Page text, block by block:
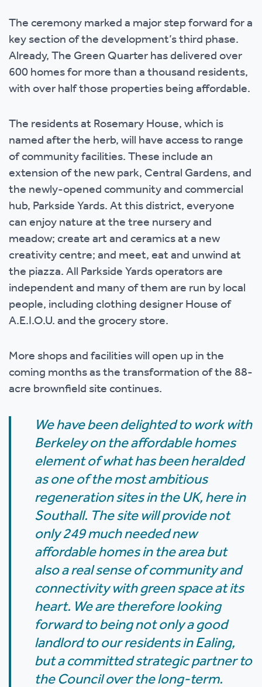
The ceremony marked a major step forward for a
key section of the development’s third phase.
Already, The Green Quarter has delivered over
600 homes for more than a thousand residents,
with over half those properties being affordable.
The residents at Rosemary House, which is
named after the herb, will have access to range
of community facilities. These include an
extension of the new park, Central Gardens, and
the newly-opened community and commercial
hub, Parkside Yards. At this district, everyone
can enjoy nature at the tree nursery and
meadow; create art and ceramics at a new
creativity centre; and meet, eat and unwind at
the piazza. All Parkside Yards operators are
independent and many of them are run by local
people, including clothing designer House of
A.E.I.O.U. and the grocery store.
More shops and facilities will open up in the
coming months as the transformation of the 88-
acre brownfield site continues.
We have been delighted to work with
Berkeley on the affordable homes
element of what has been heralded
as one of the most ambitious
regeneration sites in the UK, here in
Southall. The site will provide not
only 249 much needed new
affordable homes in the area but
also a real sense of community and
connectivity with green space at its
heart. We are therefore looking
forward to being not only a good
landlord to our residents in Ealing,
but a committed strategic partner to
the Council over the long-term.